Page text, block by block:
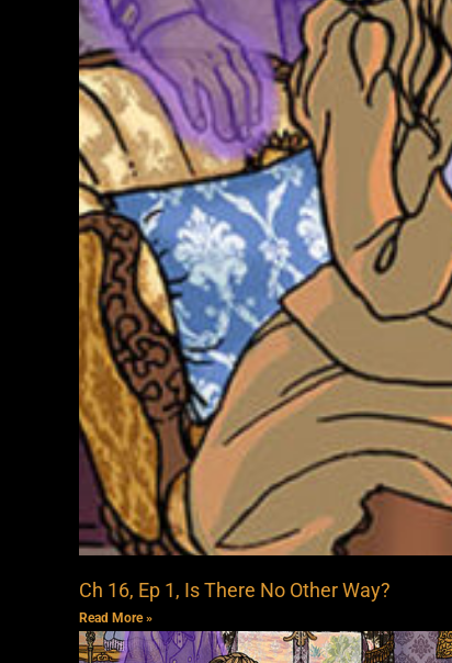
Ch 16, Ep 1, Is There No Other Way?
Read More »